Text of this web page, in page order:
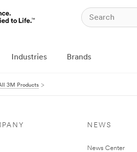
Industries Brands
3M Products
NEWS
News Center